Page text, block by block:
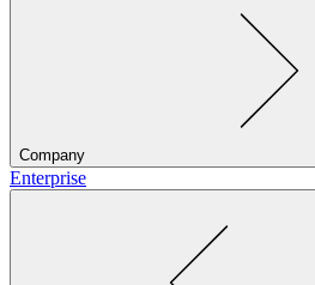
Company
Enterprise